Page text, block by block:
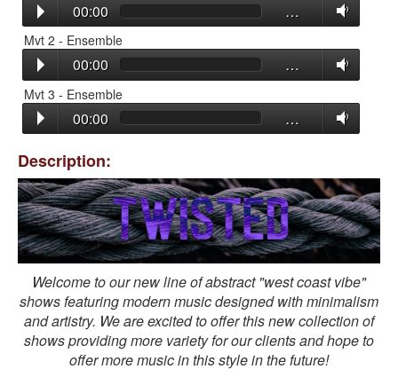
00:00 …
Mvt 2 - Ensemble
00:00 …
Mvt 3 - Ensemble
00:00 …
Description:
Welcome to our new line of abstract "west coast vibe"
shows featuring modern music designed with minimalism
and artistry. We are excited to offer this new collection of
shows providing more variety for our clients and hope to
offer more music in this style in the future!